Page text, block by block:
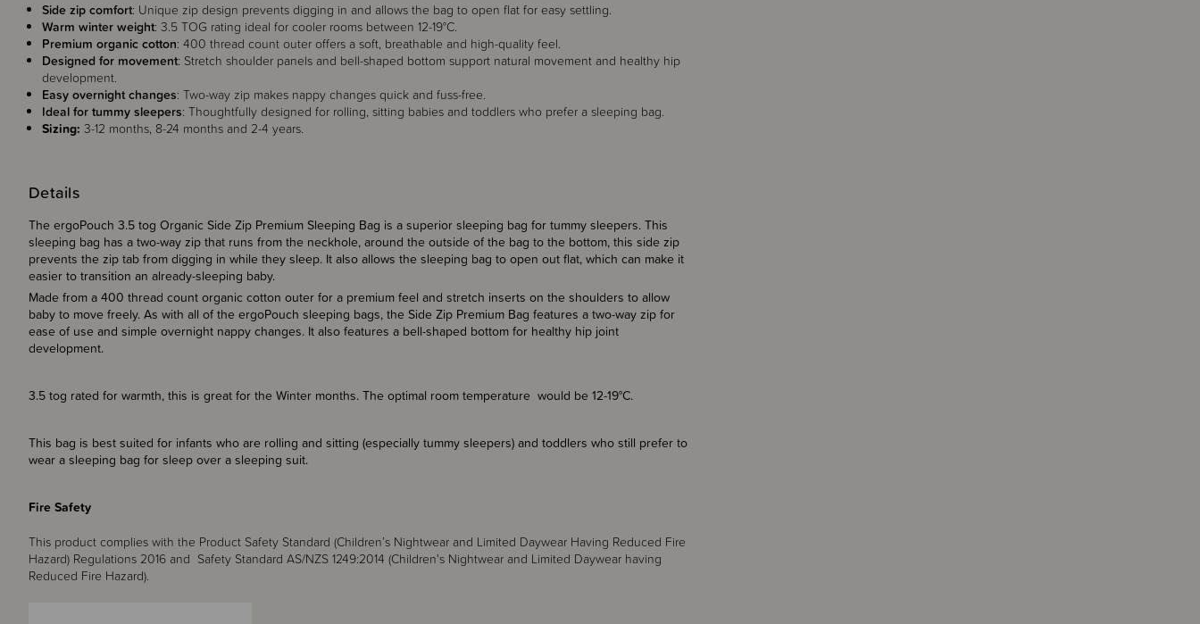
Details
The ergoPouch 3.5 tog Organic Side Zip Premium Sleeping Bag is a superior sleeping bag for tummy sleepers. This
sleeping bag has a two-way zip that runs from the neckhole, around the outside of the bag to the bottom, this side zip
prevents the zip tab from digging in while they sleep. It also allows the sleeping bag to open out flat, which can make it
easier to transition an already-sleeping baby.
Made from a 400 thread count organic cotton outer for a premium feel and stretch inserts on the shoulders to allow
baby to move freely. As with all of the ergoPouch sleeping bags, the Side Zip Premium Bag features a two-way zip for
ease of use and simple overnight nappy changes. It also features a bell-shaped bottom for healthy hip joint
development.
3.5 tog rated for warmth, this is great for the Winter months. The optimal room temperature would be 12-19°C.
This bag is best suited for infants who are rolling and sitting (especially tummy sleepers) and toddlers who still prefer to
wear a sleeping bag for sleep over a sleeping suit.
Fire Safety
This product complies with the Product Safety Standard (Children’s Nightwear and Limited Daywear Having Reduced Fire
Hazard) Regulations 2016 and Safety Standard AS/NZS 1249:2014 (Children's Nightwear and Limited Daywear having
Reduced Fire Hazard).
Side zip comfort: Unique zip design prevents digging in and allows the bag to open flat for easy settling.
Warm winter weight: 3.5 TOG rating ideal for cooler rooms between 12-19°C.
Premium organic cotton: 400 thread count outer offers a soft, breathable and high-quality feel.
Designed for movement: Stretch shoulder panels and bell-shaped bottom support natural movement and healthy hip
development.
Easy overnight changes: Two-way zip makes nappy changes quick and fuss-free.
Ideal for tummy sleepers: Thoughtfully designed for rolling, sitting babies and toddlers who prefer a sleeping bag.
Sizing: 3-12 months, 8-24 months and 2-4 years.